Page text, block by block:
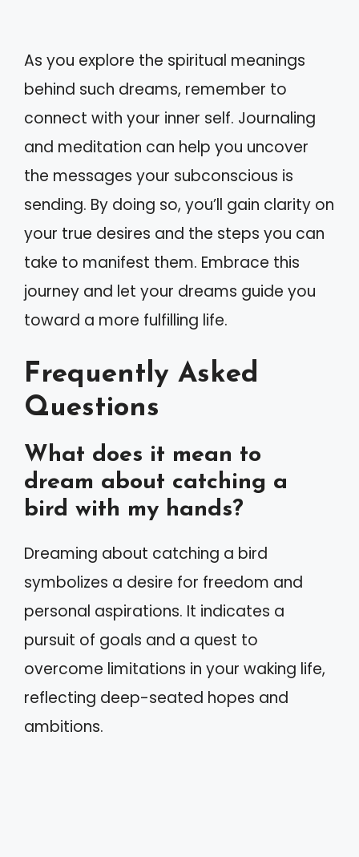
As you explore the spiritual meanings
behind such dreams, remember to
connect with your inner self. Journaling
and meditation can help you uncover
the messages your subconscious is
sending. By doing so, you’ll gain clarity on
your true desires and the steps you can
take to manifest them. Embrace this
journey and let your dreams guide you
toward a more fulfilling life.
Frequently Asked
Questions
What does it mean to
dream about catching a
bird with my hands?
Dreaming about catching a bird
symbolizes a desire for freedom and
personal aspirations. It indicates a
pursuit of goals and a quest to
overcome limitations in your waking life,
reflecting deep-seated hopes and
ambitions.